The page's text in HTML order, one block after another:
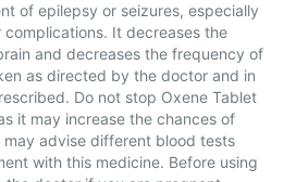
of epilepsy or seizures, especially
It decreases the
and decreases the frequency of
as directed by the doctor and in
Do not stop Oxene Tablet
it may increase the chances of
may advise different blood tests
with this medicine. Before using